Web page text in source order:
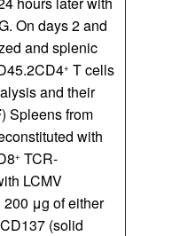
On days 2 and
and splenic
+ T cells
and their
) Spleens from
with
+ TCR-
LCMV
μg of either
(solid